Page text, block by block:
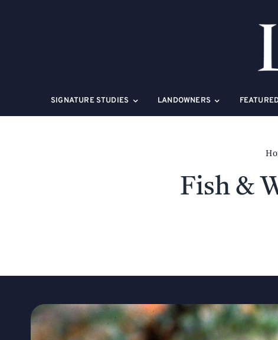
SIGNATURE STUDIES LANDOWNERS
Fish &